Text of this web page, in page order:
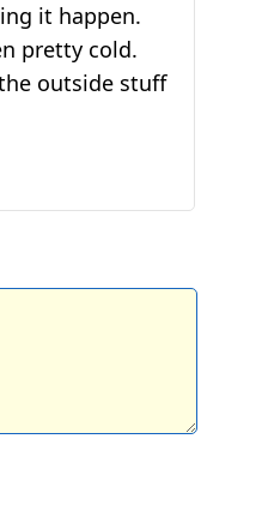
it happen.
pretty cold.
outside stuff